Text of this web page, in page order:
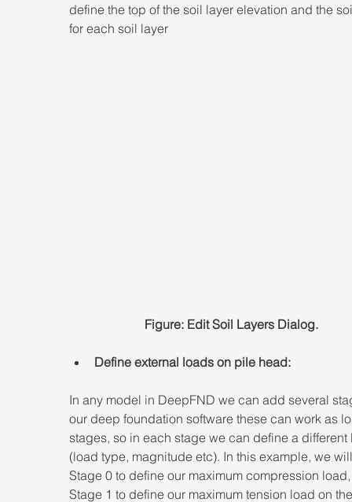
define the top of the soil layer elevation and the
for each soil layer
Figure: Edit Soil Layers Dialog.
Define external loads on pile head:
In any model in DeepFND we can add several
our deep foundation software these can work as
stages, so in each stage we can define a
(load type, magnitude etc). In this example, we
Stage 0 to define our maximum compression
Stage 1 to define our maximum tension load on